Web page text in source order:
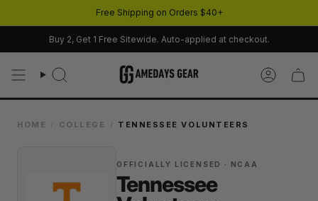
content
Free Shipping on Orders $40+
Buy 2, Get 1 Free Sitewide. Auto-applied at checkout.
Search Account
HOME COLLEGE TENNESSEE VOLUNTEERS
OFFICIALLY LICENSED · NCAA
Tennessee